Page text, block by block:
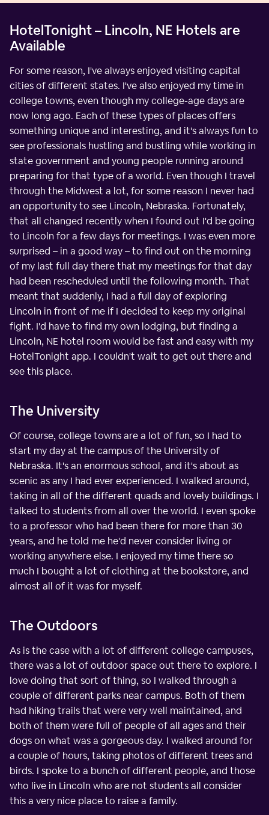
HotelTonight – Lincoln, NE Hotels are
Available
For some reason, I've always enjoyed visiting capital
cities of different states. I've also enjoyed my time in
college towns, even though my college-age days are
now long ago. Each of these types of places offers
something unique and interesting, and it's always fun to
see professionals hustling and bustling while working in
state government and young people running around
preparing for that type of a world. Even though I travel
through the Midwest a lot, for some reason I never had
an opportunity to see Lincoln, Nebraska. Fortunately,
that all changed recently when I found out I'd be going
to Lincoln for a few days for meetings. I was even more
surprised – in a good way – to find out on the morning
of my last full day there that my meetings for that day
had been rescheduled until the following month. That
meant that suddenly, I had a full day of exploring
Lincoln in front of me if I decided to keep my original
fight. I'd have to find my own lodging, but finding a
Lincoln, NE hotel room would be fast and easy with my
HotelTonight app. I couldn't wait to get out there and
see this place.
The University
Of course, college towns are a lot of fun, so I had to
start my day at the campus of the University of
Nebraska. It's an enormous school, and it's about as
scenic as any I had ever experienced. I walked around,
taking in all of the different quads and lovely buildings. I
talked to students from all over the world. I even spoke
to a professor who had been there for more than 30
years, and he told me he'd never consider living or
working anywhere else. I enjoyed my time there so
much I bought a lot of clothing at the bookstore, and
almost all of it was for myself.
The Outdoors
As is the case with a lot of different college campuses,
there was a lot of outdoor space out there to explore. I
love doing that sort of thing, so I walked through a
couple of different parks near campus. Both of them
had hiking trails that were very well maintained, and
both of them were full of people of all ages and their
dogs on what was a gorgeous day. I walked around for
a couple of hours, taking photos of different trees and
birds. I spoke to a bunch of different people, and those
who live in Lincoln who are not students all consider
this a very nice place to raise a family.